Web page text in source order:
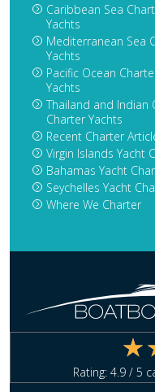
Caribbean Sea
Yachts
Mediterranean Sea
Yachts
Pacific Ocean
Yachts
Thailand and Indian
Charter Yachts
Recent Charter
Virgin Islands Yacht
Bahamas Yacht
Seychelles Yacht
Where We Charter
Rating: 4.9 / 5